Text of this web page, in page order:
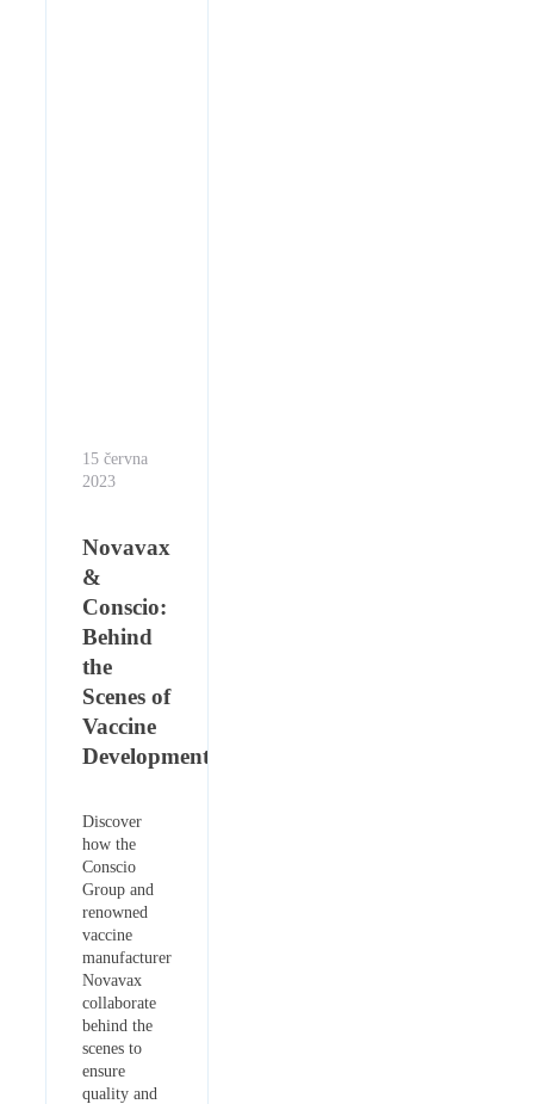
15 června
2023
Novavax
&
Conscio:
Behind
the
Scenes of
Vaccine
Development
Discover
how the
Conscio
Group and
renowned
vaccine
manufacturer
Novavax
collaborate
behind the
scenes to
ensure
quality and